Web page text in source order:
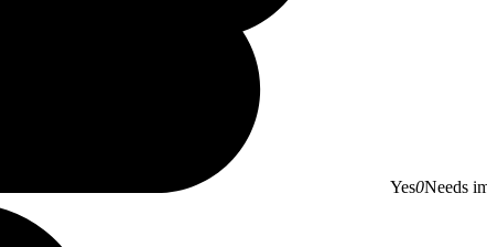
Yes0Needs